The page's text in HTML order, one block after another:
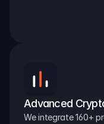
Advanced
We integrate 160+